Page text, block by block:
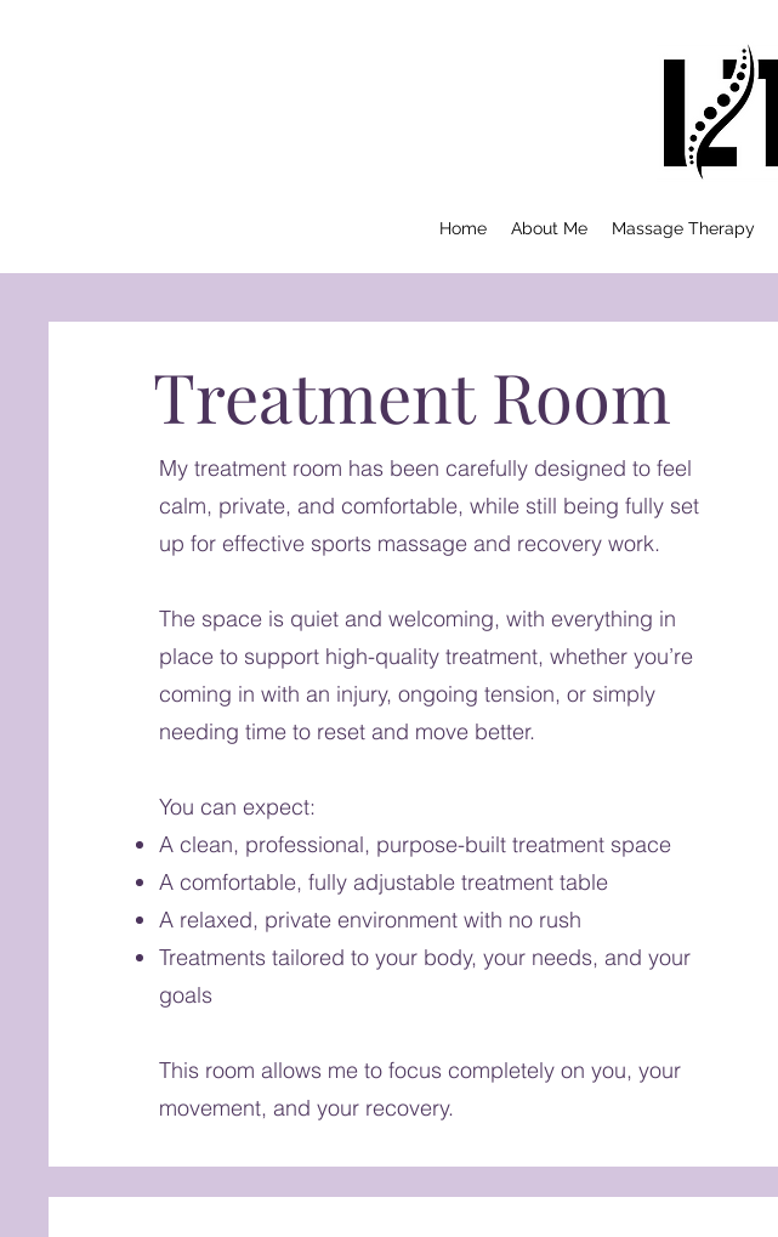
Home About Me Massage Therapy
Treatment Room
My treatment room has been carefully designed to feel
calm, private, and comfortable, while still being fully set
up for effective sports massage and recovery work.
The space is quiet and welcoming, with everything in
place to support high-quality treatment, whether you’re
coming in with an injury, ongoing tension, or simply
needing time to reset and move better.
You can expect:
A clean, professional, purpose-built treatment space
A comfortable, fully adjustable treatment table
A relaxed, private environment with no rush
Treatments tailored to your body, your needs, and your
goals
This room allows me to focus completely on you, your
movement, and your recovery.